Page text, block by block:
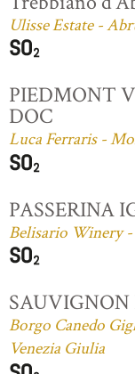
Ulisse Estate -
PIEDMONT
DOC
Luca Ferraris -
PASSERINA
Belisario Winery
Borgo Canedo
Venezia Giulia